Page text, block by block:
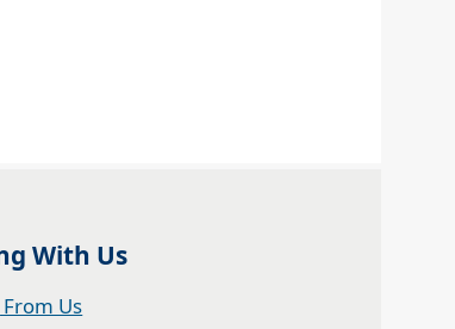
With Us
Us